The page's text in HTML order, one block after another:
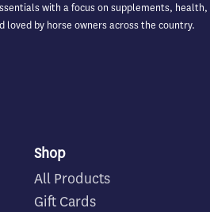
with a focus on supplements, health,
by horse owners across the country.
Shop
All Products
Gift Cards